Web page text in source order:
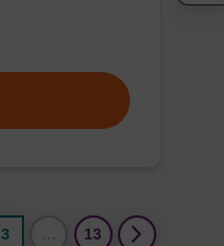
3(current) 13